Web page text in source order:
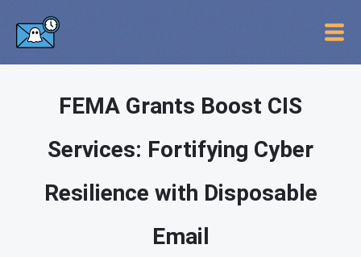
FEMA Grants Boost CIS
Services: Fortifying Cyber
Resilience with Disposable
Email